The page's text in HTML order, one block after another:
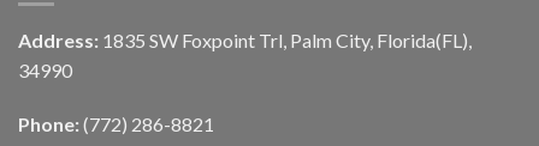
Address: 1835 SW Foxpoint Trl, Palm City, Florida(FL),
34990
Phone: (772) 286-8821